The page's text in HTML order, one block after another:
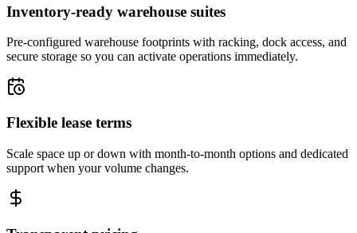
Inventory-ready warehouse suites
Pre-configured warehouse footprints with racking, dock access, and
secure storage so you can activate operations immediately.
Flexible lease terms
Scale space up or down with month-to-month options and dedicated
support when your volume changes.